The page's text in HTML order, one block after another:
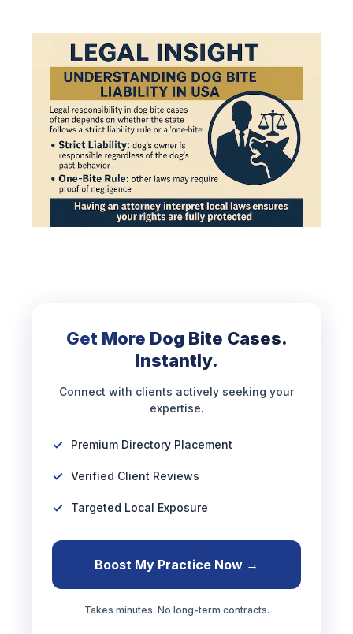
Get More Dog Bite Cases.
Instantly.
Connect with clients actively seeking your
expertise.
Premium Directory Placement
Verified Client Reviews
Targeted Local Exposure
Boost My Practice Now →
Takes minutes. No long-term contracts.